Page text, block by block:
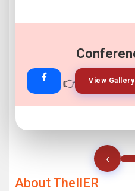
👉 View
👉 Join Now!
‹
About TheIIER